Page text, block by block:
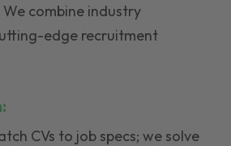
combine industry
edge recruitment
CVs to job specs; we solve